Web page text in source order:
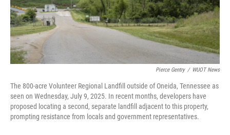
Pierce Gentry / WUOT News
The 800-acre Volunteer Regional Landfill outside of Oneida, Tennessee as
seen on Wednesday, July 9, 2025. In recent months, developers have
proposed locating a second, separate landfill adjacent to this property,
prompting resistance from locals and government representatives.